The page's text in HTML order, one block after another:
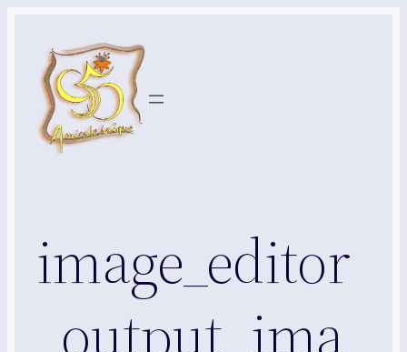
contenu
image_editor